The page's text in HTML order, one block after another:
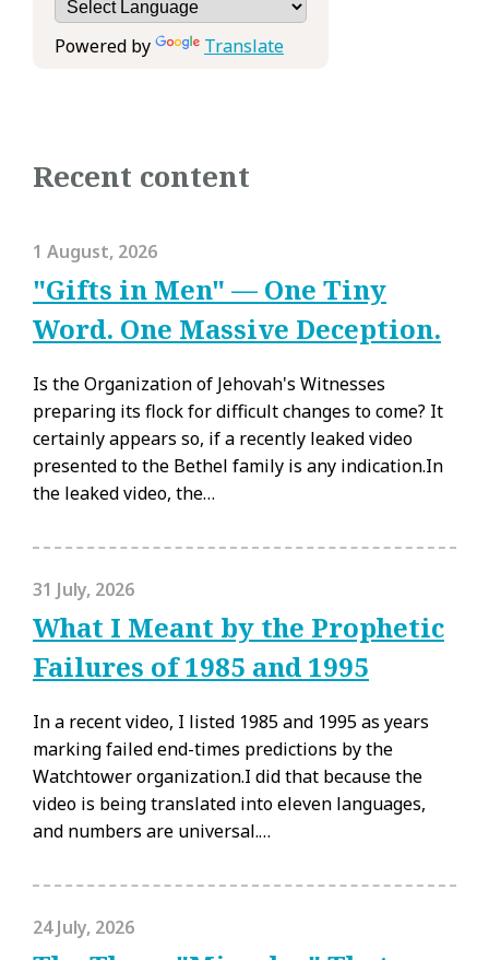
Powered by Translate
Recent content
1 August, 2026
"Gifts in Men" — One Tiny
Word. One Massive Deception.
Is the Organization of Jehovah's Witnesses
preparing its flock for difficult changes to come? It
certainly appears so, if a recently leaked video
presented to the Bethel family is any indication.In
the leaked video, the…
31 July, 2026
What I Meant by the Prophetic
Failures of 1985 and 1995
In a recent video, I listed 1985 and 1995 as years
marking failed end-times predictions by the
Watchtower organization.I did that because the
video is being translated into eleven languages,
and numbers are universal.…
24 July, 2026